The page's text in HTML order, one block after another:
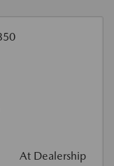
At Dealership